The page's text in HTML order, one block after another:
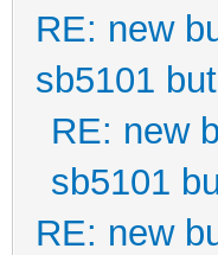
RE: new
sb5101
RE: new
sb5101
RE: new